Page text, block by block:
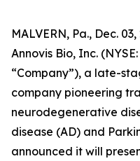
MALVERN, Pa., Dec.
Annovis Bio, Inc.
“Company”), a late-
company pioneering
neurodegenerative
disease (AD) and
announced it will